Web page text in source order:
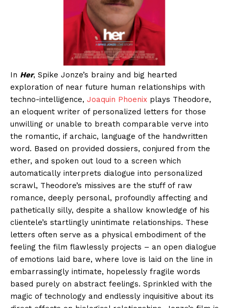
In Her, Spike Jonze’s brainy and big hearted
exploration of near future human relationships with
techno-intelligence, Joaquin Phoenix plays Theodore,
an eloquent writer of personalized letters for those
unwilling or unable to breath comparable verve into
the romantic, if archaic, language of the handwritten
word. Based on provided dossiers, conjured from the
ether, and spoken out loud to a screen which
automatically interprets dialogue into personalized
scrawl, Theodore’s missives are the stuff of raw
romance, deeply personal, profoundly affecting and
pathetically silly, despite a shallow knowledge of his
clientele’s startlingly unintimate relationships. These
letters often serve as a physical embodiment of the
feeling the film flawlessly projects – an open dialogue
of emotions laid bare, where love is laid on the line in
embarrassingly intimate, hopelessly fragile words
based purely on abstract feelings. Sprinkled with the
magic of technology and endlessly inquisitive about its